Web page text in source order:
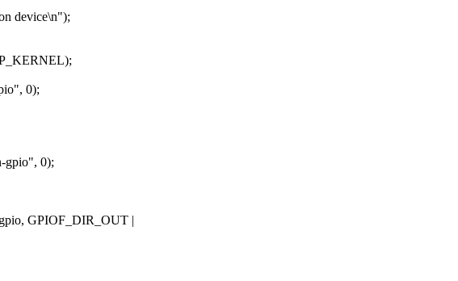
device\n");
0);
gpio", 0);
GPIOF_DIR_OUT |